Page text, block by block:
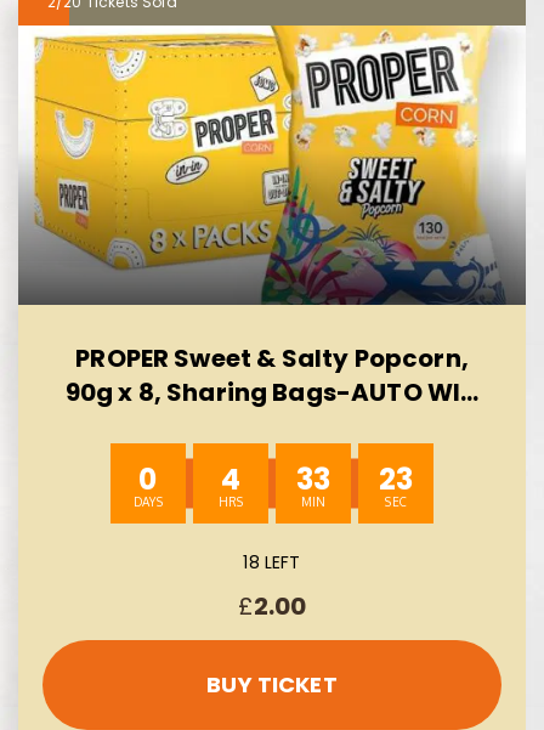
PROPER Sweet & Salty Popcorn,
90g x 8, Sharing Bags-AUTO WIN
0 4 33 23
18 LEFT
£2.00
BUY TICKET